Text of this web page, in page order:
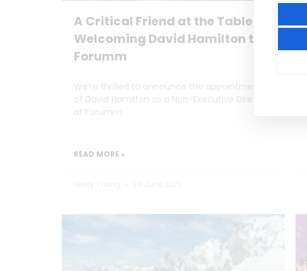
A Critical Friend at the Table:
Welcoming David Hamilton to
Forumm
We’re thrilled to announce the appointment
of David Hamilton as a Non-Executive Director
at Forumm.
READ MORE »